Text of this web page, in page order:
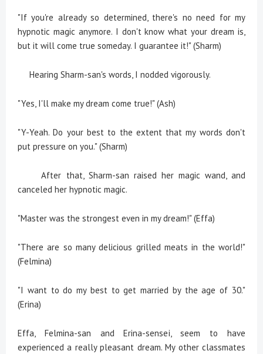
"If you're already so determined, there's no need for my
hypnotic magic anymore. I don't know what your dream is,
but it will come true someday. I guarantee it!" (Sharm)
Hearing Sharm-san's words, I nodded vigorously.
"Yes, I'll make my dream come true!" (Ash)
"Y-Yeah. Do your best to the extent that my words don't
put pressure on you." (Sharm)
After that, Sharm-san raised her magic wand, and
canceled her hypnotic magic.
"Master was the strongest even in my dream!" (Effa)
"There are so many delicious grilled meats in the world!"
(Felmina)
"I want to do my best to get married by the age of 30."
(Erina)
Effa, Felmina-san and Erina-sensei, seem to have
experienced a really pleasant dream. My other classmates